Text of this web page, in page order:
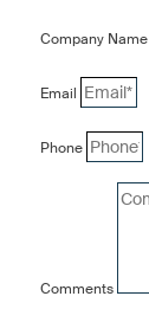
Company Name
Email
Phone
Comments